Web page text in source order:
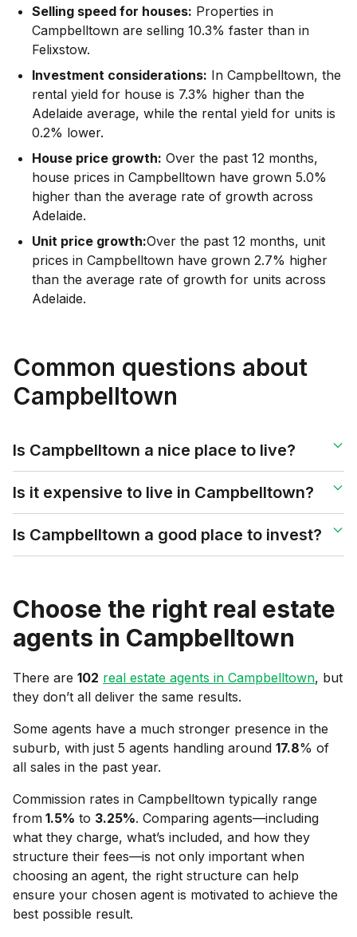
Selling speed for houses: Properties in
Campbelltown are selling 10.3% faster than in
Felixstow.
Investment considerations: In Campbelltown, the
rental yield for house is 7.3% higher than the
Adelaide average, while the rental yield for units is
0.2% lower.
House price growth: Over the past 12 months,
house prices in Campbelltown have grown 5.0%
higher than the average rate of growth across
Adelaide.
Unit price growth:Over the past 12 months, unit
prices in Campbelltown have grown 2.7% higher
than the average rate of growth for units across
Adelaide.
Common questions about
Campbelltown
Is Campbelltown a nice place to live?
Is it expensive to live in Campbelltown?
Is Campbelltown a good place to invest?
Choose the right real estate
agents in Campbelltown
There are 102 real estate agents in Campbelltown, but
they don’t all deliver the same results.
Some agents have a much stronger presence in the
suburb, with just 5 agents handling around 17.8% of
all sales in the past year.
Commission rates in Campbelltown typically range
from 1.5% to 3.25%. Comparing agents—including
what they charge, what’s included, and how they
structure their fees—is not only important when
choosing an agent, the right structure can help
ensure your chosen agent is motivated to achieve the
best possible result.